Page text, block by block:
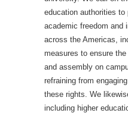
education authorities to
academic freedom and
across the Americas,
measures to ensure
and assembly on
refraining from
these rights. We
including higher